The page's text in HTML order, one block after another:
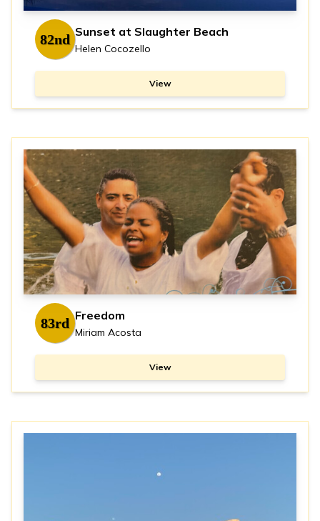
82nd Sunset at Slaughter Beach
Helen Cocozello
View
83rd Freedom
Miriam Acosta
View